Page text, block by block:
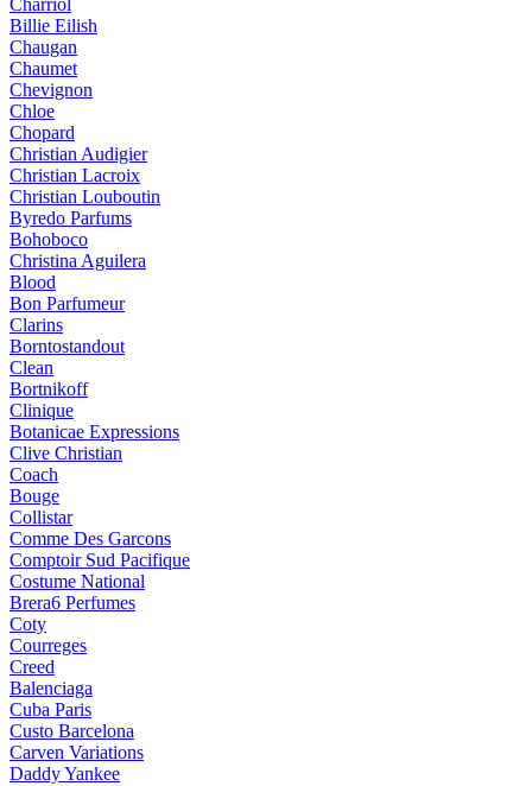
Charriol
Billie Eilish
Chaugan
Chaumet
Chevignon
Chloe
Chopard
Christian Audigier
Christian Lacroix
Christian Louboutin
Byredo Parfums
Bohoboco
Christina Aguilera
Blood
Bon Parfumeur
Clarins
Borntostandout
Clean
Bortnikoff
Clinique
Botanicae Expressions
Clive Christian
Coach
Bouge
Collistar
Comme Des Garcons
Comptoir Sud Pacifique
Costume National
Brera6 Perfumes
Coty
Courreges
Creed
Balenciaga
Cuba Paris
Custo Barcelona
Carven Variations
Daddy Yankee